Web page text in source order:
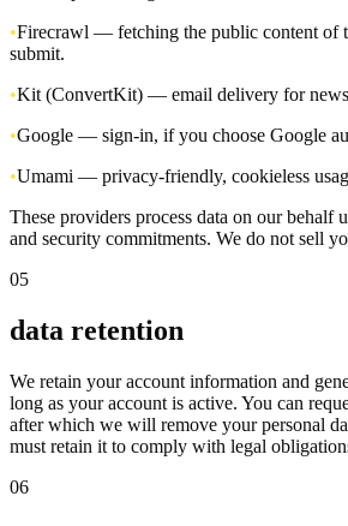
•Firecrawl — fetching the public content of
submit.
•Kit (ConvertKit) — email delivery for
•Google — sign-in, if you choose Google
•Umami — privacy-friendly, cookieless
These providers process data on our behalf
and security commitments. We do not sell
05
data retention
We retain your account information and
long as your account is active. You can
after which we will remove your personal
must retain it to comply with legal
06